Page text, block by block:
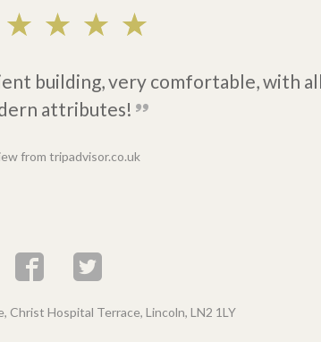
building, very comfortable, with
attributes!
from tripadvisor.co.uk
Christ Hospital Terrace, Lincoln, LN2 1LY